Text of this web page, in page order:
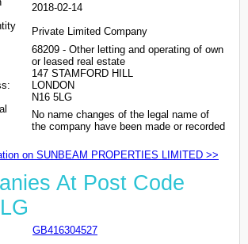
2018-02-14
Private Limited Company
68209 - Other letting and operating of own
or leased real estate
147 STAMFORD HILL
LONDON
N16 5LG
No name changes of the legal name of
the company have been made or recorded
on SUNBEAM PROPERTIES LIMITED >>
At Post Code
GB416304527